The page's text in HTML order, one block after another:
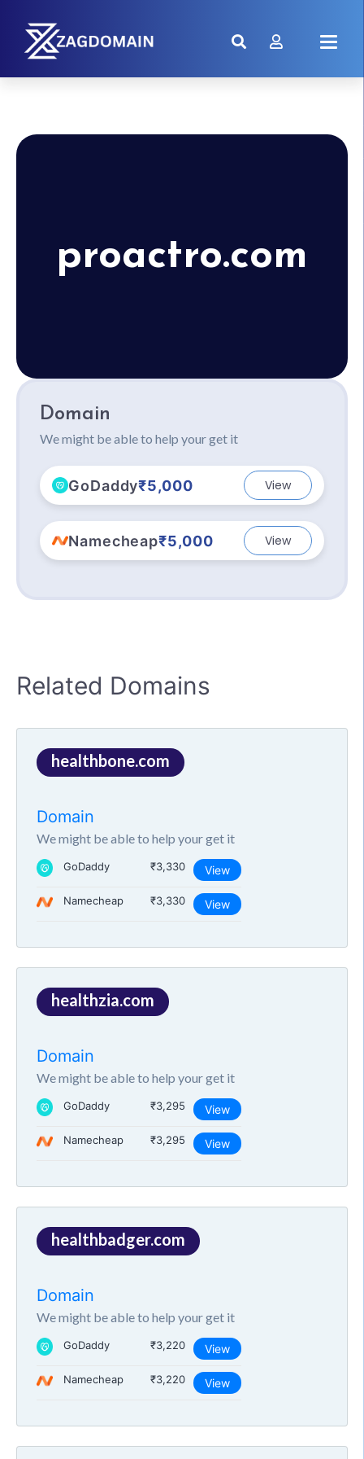
proactro.com
Domain
We might be able to help your get it
GoDaddy₹5,000 View
Namecheap₹5,000 View
Related Domains
healthbone.com
Domain
We might be able to help your get it
GoDaddy ₹3,330 View
Namecheap ₹3,330 View
healthzia.com
Domain
We might be able to help your get it
GoDaddy ₹3,295 View
Namecheap ₹3,295 View
healthbadger.com
Domain
We might be able to help your get it
GoDaddy ₹3,220 View
Namecheap ₹3,220 View